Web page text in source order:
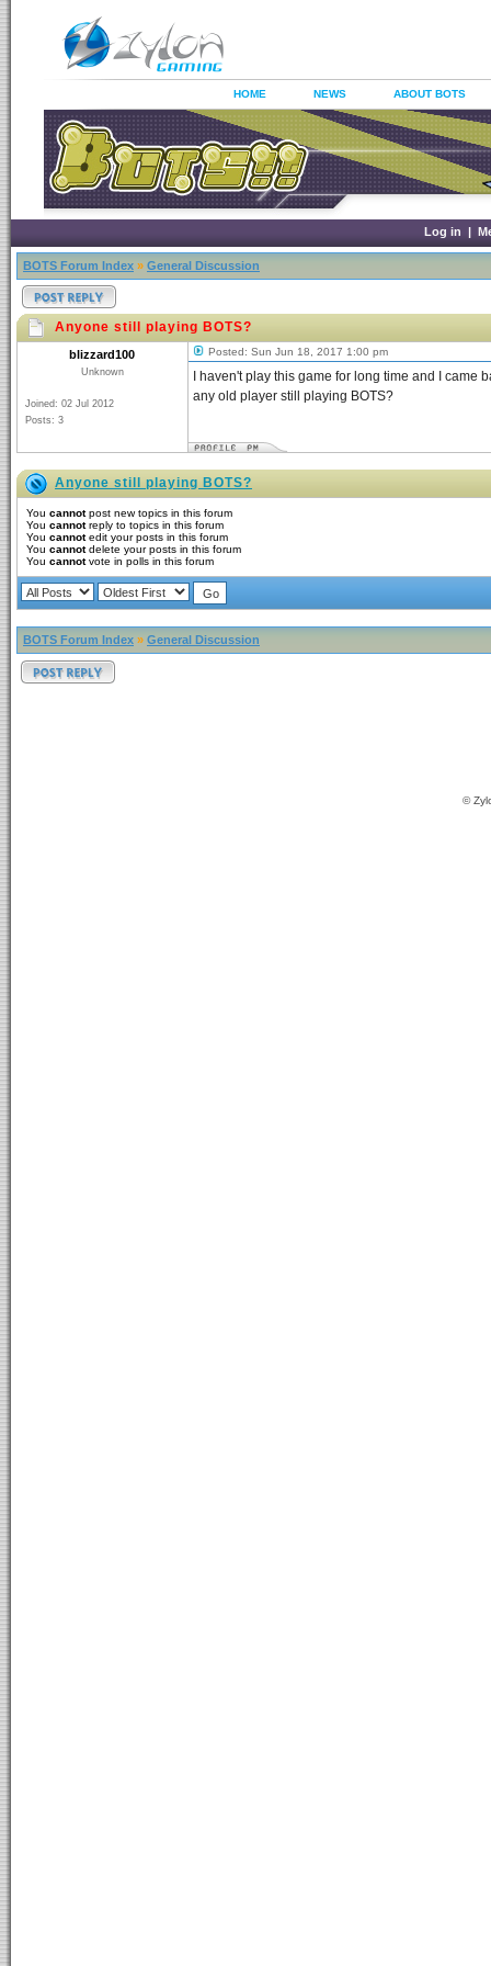
HOME NEWS ABOUT BOTS
Log in |
BOTS Forum Index » General Discussion
Anyone still playing BOTS?
blizzard100
Unknown
Joined: 02 Jul 2012
Posts: 3
Posted: Sun Jun 18, 2017 1:00 pm
I haven't play this game for long time and I
any old player still playing BOTS?
Anyone still playing BOTS?
You cannotpost new topics in this forum
You cannotreply to topics in this forum
You cannotedit your posts in this forum
You cannotdelete your posts in this forum
You cannotvote in polls in this forum
BOTS Forum Index » General Discussion
©